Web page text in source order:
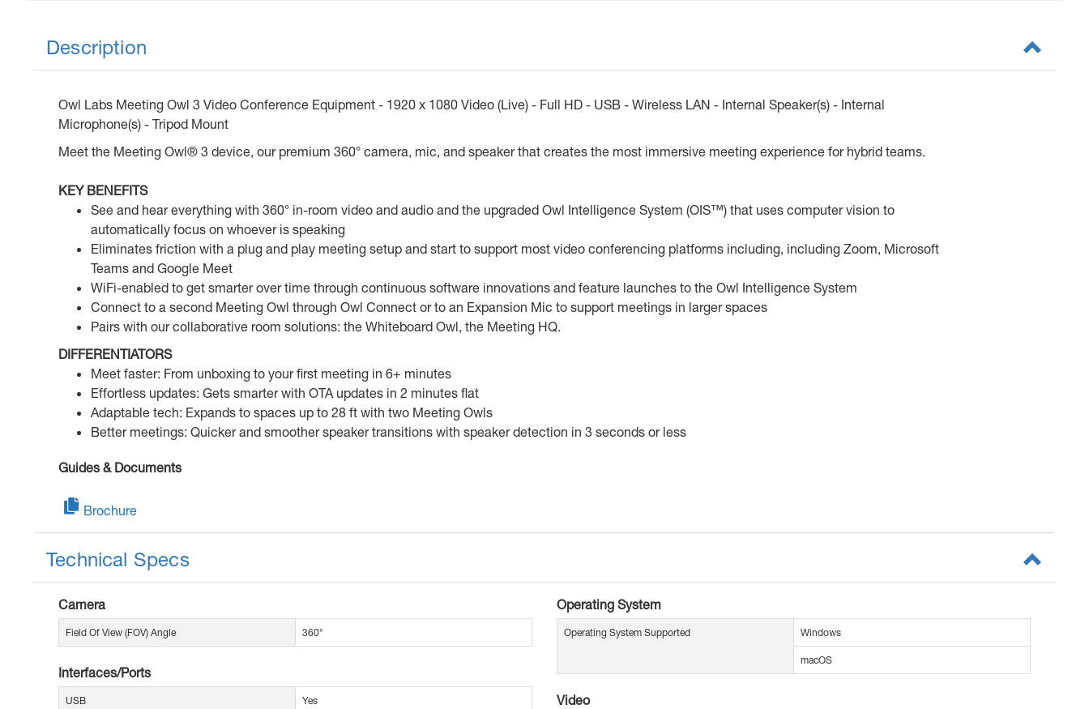
Description
Owl Labs Meeting Owl 3 Video Conference Equipment - 1920 x 1080 Video (Live) - Full HD - USB - Wireless LAN - Internal Speaker(s) - Internal
Microphone(s) - Tripod Mount
Meet the Meeting Owl® 3 device, our premium 360° camera, mic, and speaker that creates the most immersive meeting experience for hybrid teams.
KEY BENEFITS
See and hear everything with 360° in-room video and audio and the upgraded Owl Intelligence System (OIS™) that uses computer vision to
automatically focus on whoever is speaking
Eliminates friction with a plug and play meeting setup and start to support most video conferencing platforms including, including Zoom, Microsoft
Teams and Google Meet
WiFi-enabled to get smarter over time through continuous software innovations and feature launches to the Owl Intelligence System
Connect to a second Meeting Owl through Owl Connect or to an Expansion Mic to support meetings in larger spaces
Pairs with our collaborative room solutions: the Whiteboard Owl, the Meeting HQ.
DIFFERENTIATORS
Meet faster: From unboxing to your first meeting in 6+ minutes
Effortless updates: Gets smarter with OTA updates in 2 minutes flat
Adaptable tech: Expands to spaces up to 28 ft with two Meeting Owls
Better meetings: Quicker and smoother speaker transitions with speaker detection in 3 seconds or less
Guides & Documents
Brochure
Technical Specs
Camera
Field Of View (FOV) Angle 360°
Interfaces/Ports
USB Yes
Operating System
Operating System Supported Windows
macOS
Video